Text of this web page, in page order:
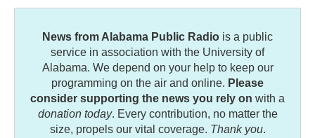
News from Alabama Public Radio is a public
service in association with the University of
Alabama. We depend on your help to keep our
programming on the air and online. Please
consider supporting the news you rely on with a
donation today. Every contribution, no matter the
size, propels our vital coverage. Thank you.